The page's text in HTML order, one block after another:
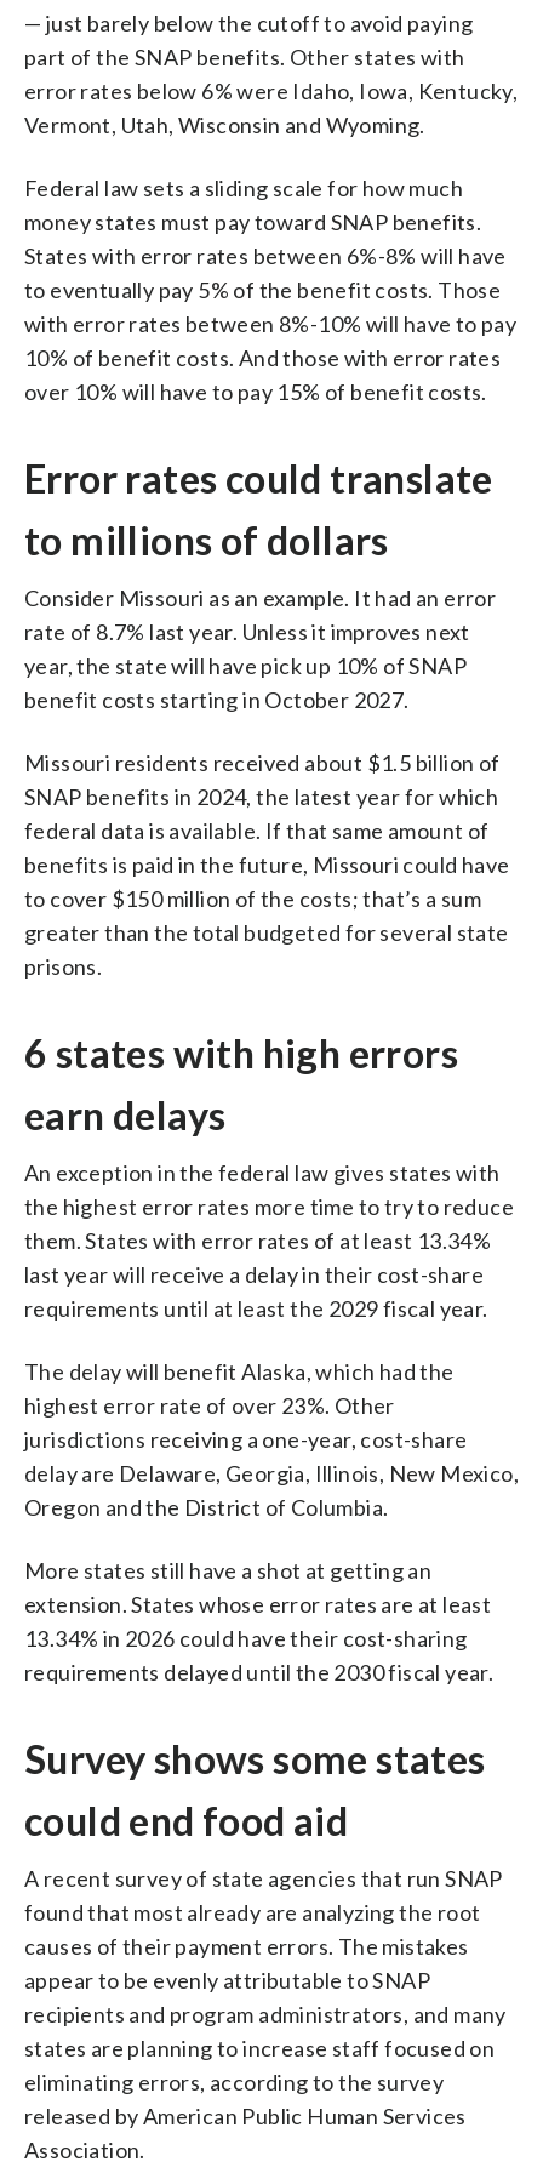
— just barely below the cutoff to avoid paying
part of the SNAP benefits. Other states with
error rates below 6% were Idaho, Iowa, Kentucky,
Vermont, Utah, Wisconsin and Wyoming.
Federal law sets a sliding scale for how much
money states must pay toward SNAP benefits.
States with error rates between 6%-8% will have
to eventually pay 5% of the benefit costs. Those
with error rates between 8%-10% will have to pay
10% of benefit costs. And those with error rates
over 10% will have to pay 15% of benefit costs.
Error rates could translate
to millions of dollars
Consider Missouri as an example. It had an error
rate of 8.7% last year. Unless it improves next
year, the state will have pick up 10% of SNAP
benefit costs starting in October 2027.
Missouri residents received about $1.5 billion of
SNAP benefits in 2024, the latest year for which
federal data is available. If that same amount of
benefits is paid in the future, Missouri could have
to cover $150 million of the costs; that’s a sum
greater than the total budgeted for several state
prisons.
6 states with high errors
earn delays
An exception in the federal law gives states with
the highest error rates more time to try to reduce
them. States with error rates of at least 13.34%
last year will receive a delay in their cost-share
requirements until at least the 2029 fiscal year.
The delay will benefit Alaska, which had the
highest error rate of over 23%. Other
jurisdictions receiving a one-year, cost-share
delay are Delaware, Georgia, Illinois, New Mexico,
Oregon and the District of Columbia.
More states still have a shot at getting an
extension. States whose error rates are at least
13.34% in 2026 could have their cost-sharing
requirements delayed until the 2030 fiscal year.
Survey shows some states
could end food aid
A recent survey of state agencies that run SNAP
found that most already are analyzing the root
causes of their payment errors. The mistakes
appear to be evenly attributable to SNAP
recipients and program administrators, and many
states are planning to increase staff focused on
eliminating errors, according to the survey
released by American Public Human Services
Association.